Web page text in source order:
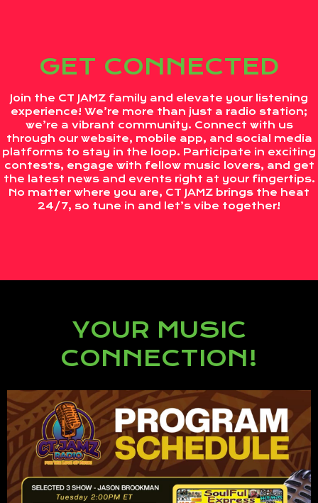
GET CONNECTED
Join the CT JAMZ family and elevate your listening
experience! We’re more than just a radio station;
we’re a vibrant community. Connect with us
through our website, mobile app, and social media
platforms to stay in the loop. Participate in exciting
contests, engage with fellow music lovers, and get
the latest news and events right at your fingertips.
No matter where you are, CT JAMZ brings the heat
24/7, so tune in and let’s vibe together!
YOUR MUSIC
CONNECTION!